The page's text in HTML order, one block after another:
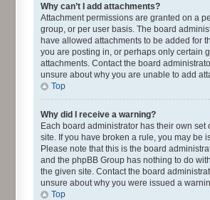
Why can’t I add attachments?
Attachment permissions are granted on a
group, or per user basis. The board
have allowed attachments to be added for
you are posting in, or perhaps only certain
attachments. Contact the board
unsure about why you are unable to add
Top
Why did I receive a warning?
Each board administrator has their own set
site. If you have broken a rule, you may be
Please note that this is the board
and the phpBB Group has nothing to do
the given site. Contact the board
unsure about why you were issued a
Top